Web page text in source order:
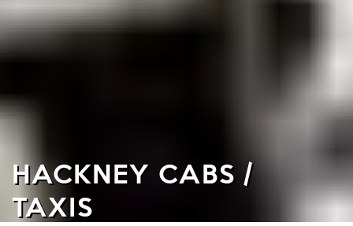
HACKNEY CABS /
TAXIS